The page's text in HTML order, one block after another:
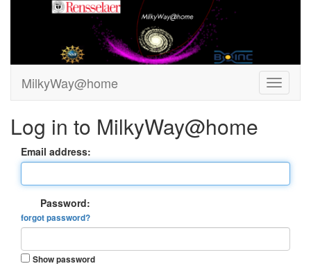
MilkyWay@home
Log in to MilkyWay@home
Email address:
Password:
forgot password?
Show password